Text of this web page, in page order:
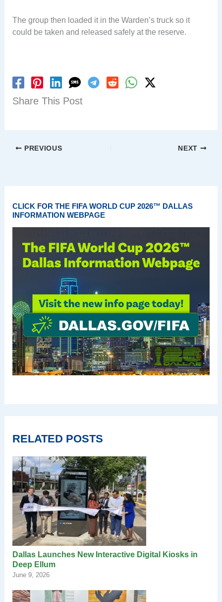
The group then loaded it in the Warden’s truck so it
could be taken and released safely at the reserve.
Share This Post
PREVIOUS NEXT
CLICK FOR THE FIFA WORLD CUP 2026™ DALLAS
INFORMATION WEBPAGE
RELATED POSTS
Dallas Launches New Interactive Digital Kiosks in
Deep Ellum
June 9, 2026